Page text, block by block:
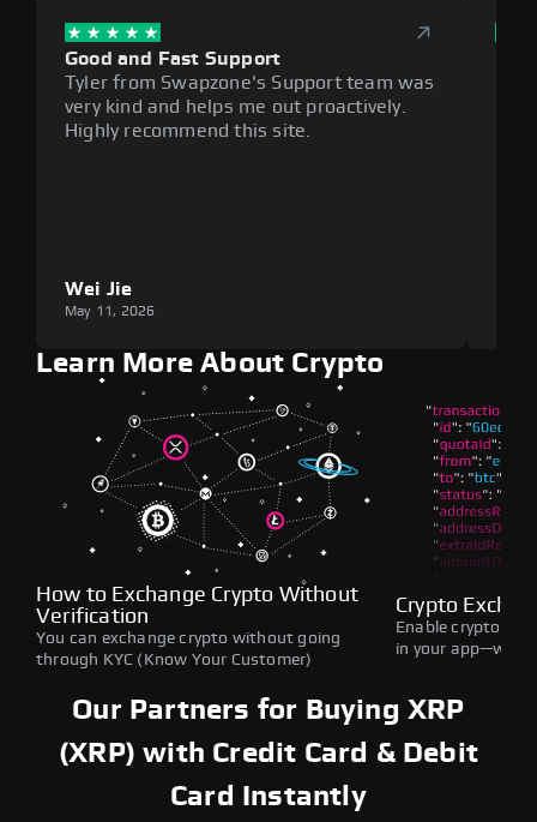
Good and Fast Support
Tyler from Swapzone's Support team was
very kind and helps me out proactively.
Highly recommend this site.
Wei Jie
May 11, 2026
Learn More About Crypto
How to Exchange Crypto Without
Verification
You can exchange crypto without going
through KYC (Know Your Customer)
Crypto
Enable crypto
in your
Our Partners for Buying XRP
(XRP) with Credit Card & Debit
Card Instantly